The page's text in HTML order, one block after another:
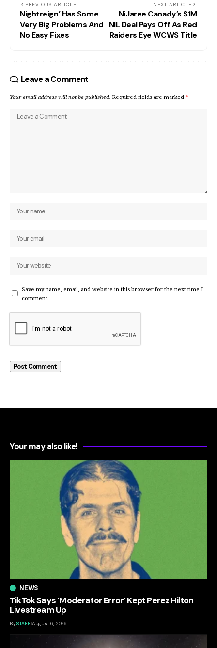
PREVIOUS ARTICLE
Nightreign’ Has Some
Very Big Problems And
No Easy Fixes
NEXT ARTICLE
NiJaree Canady’s $1M
NIL Deal Pays Off As Red
Raiders Eye WCWS Title
Leave a Comment
Your email address will not be published. Required fields are marked *
Save my name, email, and website in this browser for the next time I
comment.
Your may also like!
NEWS
TikTok Says ‘Moderator Error’ Kept Perez Hilton
Livestream Up
BySTAFF August 6, 2026